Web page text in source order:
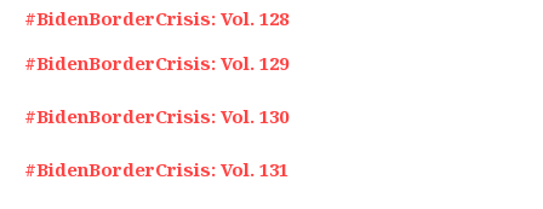
#BidenBorderCrisis: Vol. 128
#BidenBorderCrisis: Vol. 129
#BidenBorderCrisis: Vol. 130
#BidenBorderCrisis: Vol. 131